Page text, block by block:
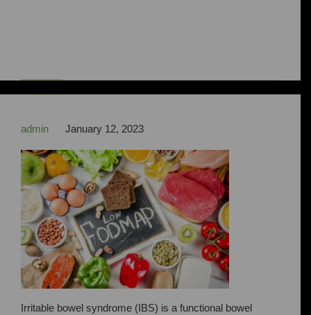
admin January 12, 2023
Irritable bowel syndrome (IBS) is a functional bowel